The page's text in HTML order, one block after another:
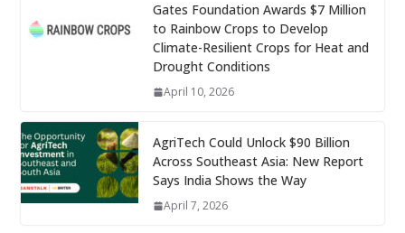
Gates Foundation Awards $7 Million
to Rainbow Crops to Develop
Climate-Resilient Crops for Heat and
Drought Conditions
April 10, 2026
AgriTech Could Unlock $90 Billion
Across Southeast Asia: New Report
Says India Shows the Way
April 7, 2026